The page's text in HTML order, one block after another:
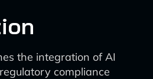
the integration of AI
compliance